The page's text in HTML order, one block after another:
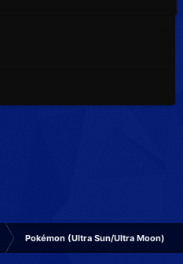
Pokémon (Ultra Sun/Ultra Moon)